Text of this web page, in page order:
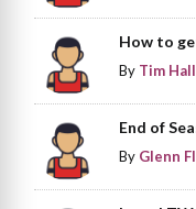
How to
By Tim Hall
End of
By Glenn